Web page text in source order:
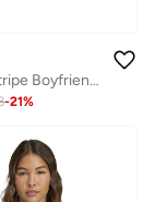
Essential 3 Stripe Boyfriend T-Shirt
-21%